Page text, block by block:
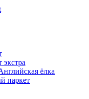
ёлка
паркет